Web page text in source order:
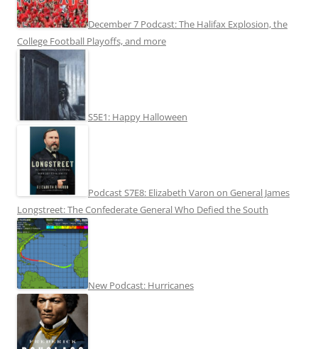
December 7 Podcast: The Halifax Explosion, the
College Football Playoffs, and more
S5E1: Happy Halloween
Podcast S7E8: Elizabeth Varon on General James
Longstreet: The Confederate General Who Defied the South
New Podcast: Hurricanes